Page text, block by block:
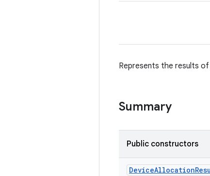
Represents the results
Summary
Public constructors
DeviceAllocation